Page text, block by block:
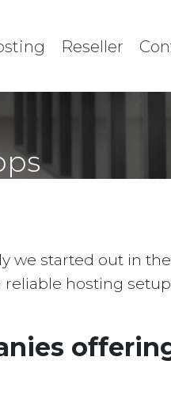
Reseller
we started out in
hosting